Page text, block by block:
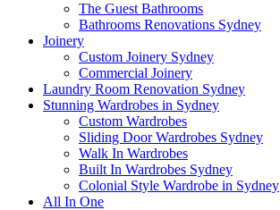
The Guest Bathrooms
Bathrooms Renovations Sydney
Joinery
Custom Joinery Sydney
Commercial Joinery
Laundry Room Renovation Sydney
Stunning Wardrobes in Sydney
Custom Wardrobes
Sliding Door Wardrobes Sydney
Walk In Wardrobes
Built In Wardrobes Sydney
Colonial Style Wardrobe in Sydney
All In One